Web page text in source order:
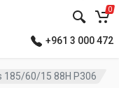
0
+961 3 000 472
185/60/15 88H P306